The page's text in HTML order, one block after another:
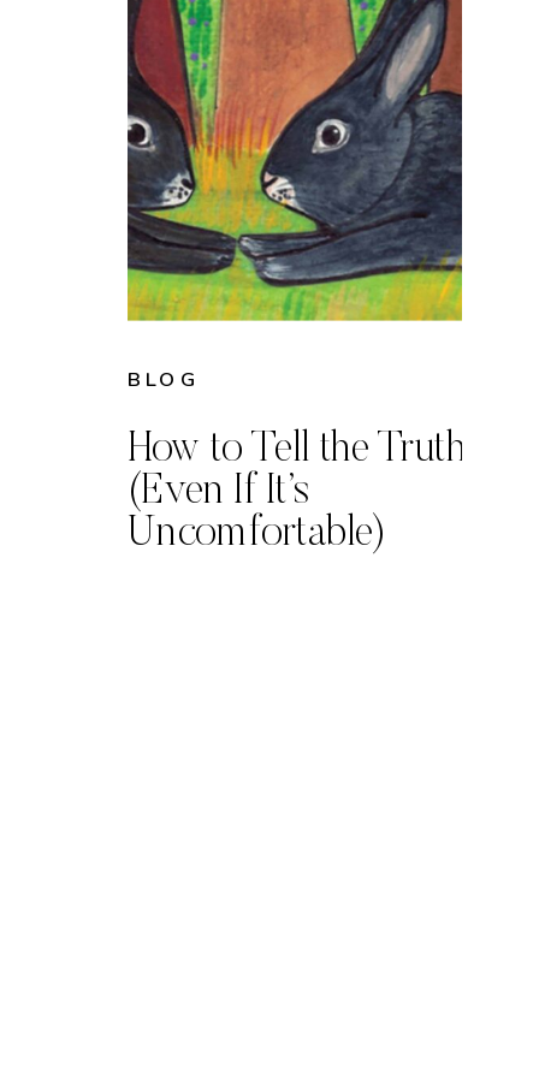
How to Tell the Truth
(Even If It’s
Uncomfortable)
BLOG